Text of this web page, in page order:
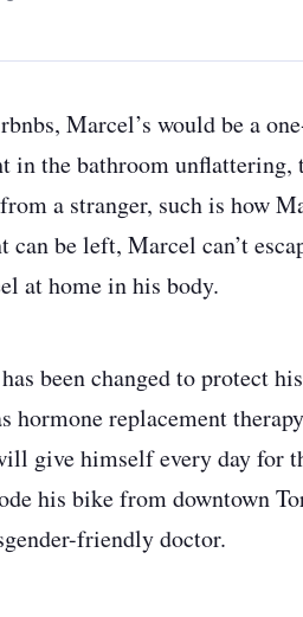
Marcel’s would be a
in the bathroom
a stranger, such is how
can be left, Marcel can’t
at home in his body.
been changed to protect
hormone replacement
give himself every day for
his bike from downtown
friendly doctor.